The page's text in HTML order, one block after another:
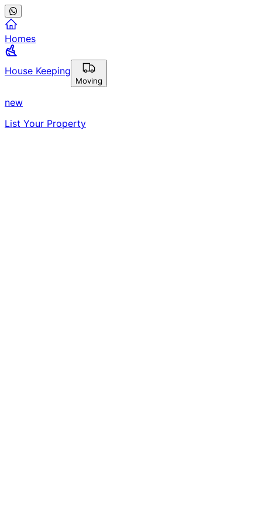
Homes
House Keeping
Moving
new
List Your Property